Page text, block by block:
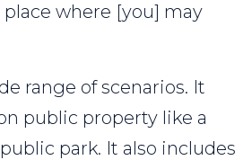
where [you] may
range of scenarios. It
public property like a
park. It also includes